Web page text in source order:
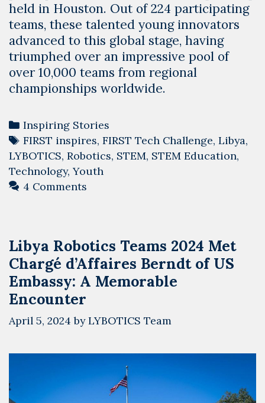
held in Houston. Out of 224 participating
teams, these talented young innovators
advanced to this global stage, having
triumphed over an impressive pool of
over 10,000 teams from regional
championships worldwide.
Categories
Inspiring Stories
Tags
FIRST inspires, FIRST Tech Challenge, Libya,
LYBOTICS, Robotics, STEM, STEM Education,
Technology,Youth
4 Comments
Libya Robotics Teams 2024 Met
Chargé d’Affaires Berndt of US
Embassy: A Memorable
Encounter
April 5, 2024 byLYBOTICS Team